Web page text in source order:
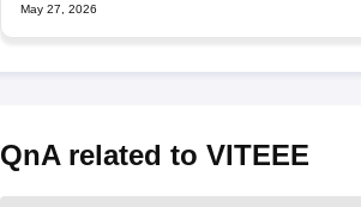
May 27, 2026
QnA related to VITEEE